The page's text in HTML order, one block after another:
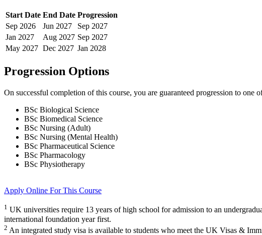
Start Date End Date Progression
Sep 2026 Jun 2027 Sep 2027
Jan 2027 Aug 2027 Sep 2027
May 2027 Dec 2027 Jan 2028
Progression Options
On successful completion of this course, you are guaranteed progression to one
BSc Biological Science
BSc Biomedical Science
BSc Nursing (Adult)
BSc Nursing (Mental Health)
BSc Pharmaceutical Science
BSc Pharmacology
BSc Physiotherapy
Apply Online For This Course
1 UK universities require 13 years of high school for admission to an
international foundation year first.
2 An integrated study visa is available to students who meet the UK Visas &